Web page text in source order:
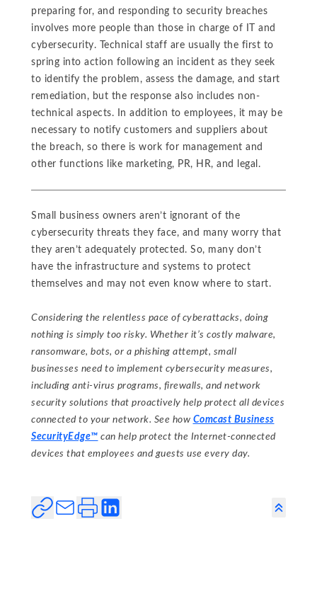
preparing for, and responding to security breaches
involves more people than those in charge of IT and
cybersecurity. Technical staff are usually the first to
spring into action following an incident as they seek
to identify the problem, assess the damage, and start
remediation, but the response also includes non-
technical aspects. In addition to employees, it may be
necessary to notify customers and suppliers about
the breach, so there is work for management and
other functions like marketing, PR, HR, and legal.
Small business owners aren’t ignorant of the
cybersecurity threats they face, and many worry that
they aren’t adequately protected. So, many don’t
have the infrastructure and systems to protect
themselves and may not even know where to start.
Considering the relentless pace of cyberattacks, doing
nothing is simply too risky. Whether it’s costly malware,
ransomware, bots, or a phishing attempt, small
businesses need to implement cybersecurity measures,
including anti-virus programs, firewalls, and network
security solutions that proactively help protect all devices
connected to your network. See how Comcast Business
SecurityEdge™ can help protect the Internet-connected
devices that employees and guests use every day.